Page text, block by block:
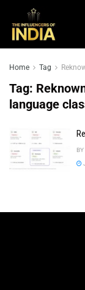
Home Tag
Tag:
language
BY